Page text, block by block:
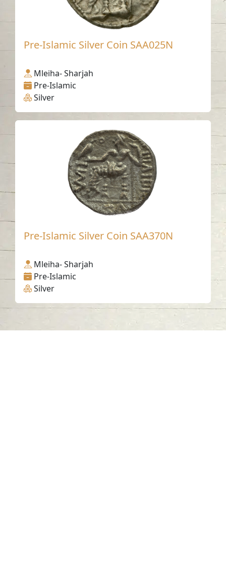
Pre-Islamic Silver Coin SAA025N
Mleiha- Sharjah
Pre-Islamic
Silver
Pre-Islamic Silver Coin SAA370N
Mleiha- Sharjah
Pre-Islamic
Silver